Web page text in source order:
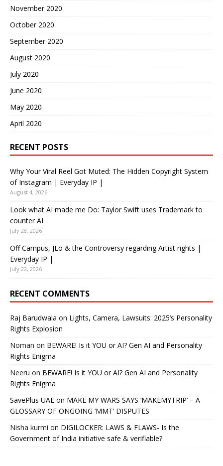
November 2020
October 2020
September 2020
August 2020
July 2020
June 2020
May 2020
April 2020
RECENT POSTS
Why Your Viral Reel Got Muted: The Hidden Copyright System
of Instagram | Everyday IP |
August 4, 2026
Look what AI made me Do: Taylor Swift uses Trademark to
counter AI
July 28, 2026
Off Campus, JLo & the Controversy regarding Artist rights |
Everyday IP |
July 22, 2026
RECENT COMMENTS
Raj Barudwala on Lights, Camera, Lawsuits: 2025’s Personality
Rights Explosion
Noman on BEWARE! Is it YOU or AI? Gen AI and Personality
Rights Enigma
Neeru on BEWARE! Is it YOU or AI? Gen AI and Personality
Rights Enigma
SavePlus UAE on MAKE MY WARS SAYS ‘MAKEMYTRIP’ – A
GLOSSARY OF ONGOING ‘MMT’ DISPUTES
Nisha kurmi on DIGILOCKER: LAWS & FLAWS- Is the
Government of India initiative safe & verifiable?